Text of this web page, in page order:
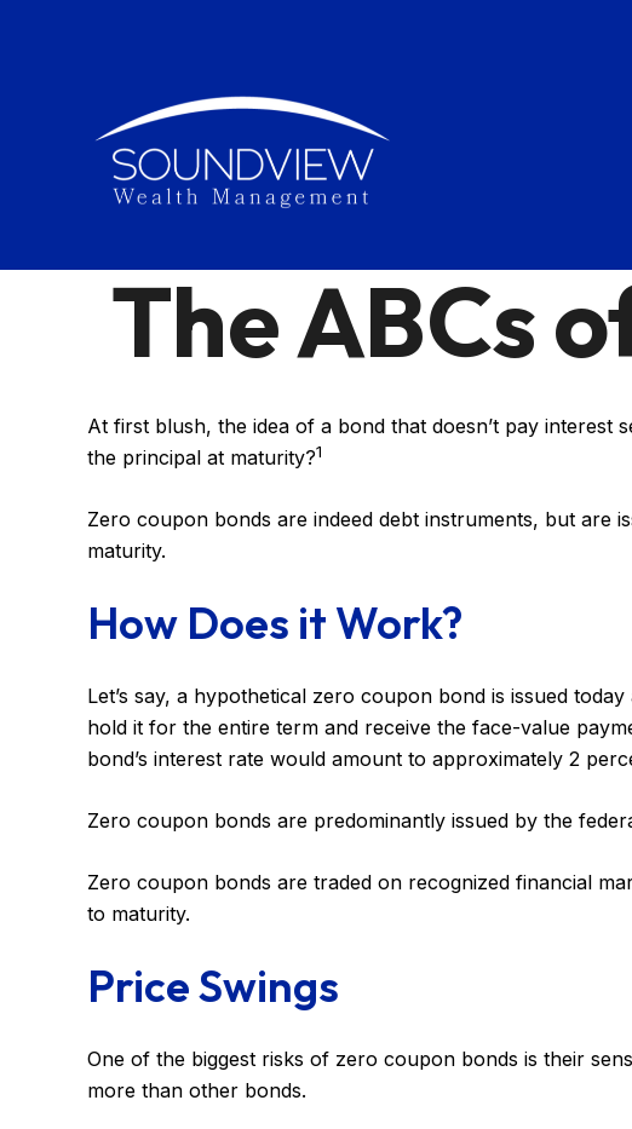
The ABCs
At first blush, the idea of a bond that doesn’t pay interest
the principal at maturity?1
Zero coupon bonds are indeed debt instruments, but are
maturity.
How Does it Work?
Let’s say, a hypothetical zero coupon bond is issued
hold it for the entire term and receive the face-value
bond’s interest rate would amount to approximately 2
Zero coupon bonds are predominantly issued by the
Zero coupon bonds are traded on recognized financial
to maturity.
Price Swings
One of the biggest risks of zero coupon bonds is their
more than other bonds.